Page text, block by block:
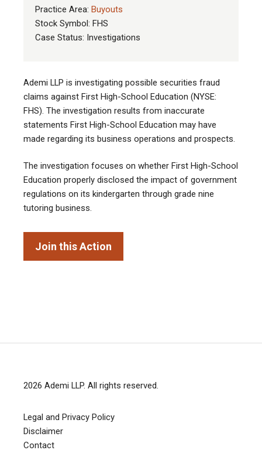
Practice Area: Buyouts
Stock Symbol: FHS
Case Status: Investigations
Ademi LLP is investigating possible securities fraud
claims against First High-School Education (NYSE:
FHS). The investigation results from inaccurate
statements First High-School Education may have
made regarding its business operations and prospects.
The investigation focuses on whether First High-School
Education properly disclosed the impact of government
regulations on its kindergarten through grade nine
tutoring business.
Join this Action
2026 Ademi LLP. All rights reserved.
Legal and Privacy Policy
Disclaimer
Contact